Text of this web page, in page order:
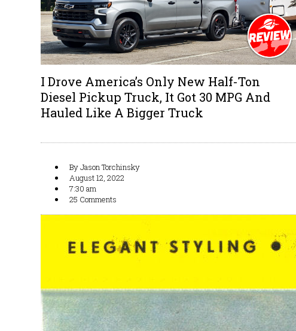
I Drove America’s Only New Half-Ton
Diesel Pickup Truck, It Got 30 MPG And
Hauled Like A Bigger Truck
ByJason Torchinsky
August 12, 2022
7:30 am
25 Comments